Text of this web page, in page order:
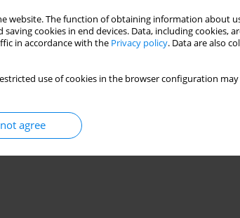
website. The function of obtaining information about
cookies in end devices. Data, including cookies,
in accordance with the Privacy policy. Data are also
use of cookies in the browser configuration
agree